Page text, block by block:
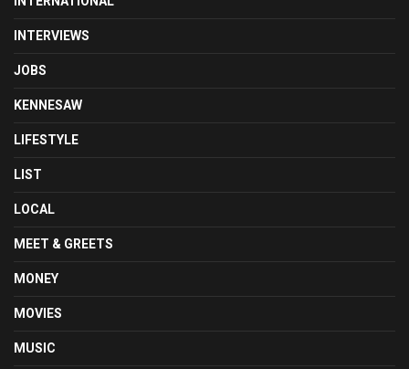
INTERVIEWS
JOBS
KENNESAW
LIFESTYLE
LIST
LOCAL
MEET & GREETS
MONEY
MOVIES
MUSIC